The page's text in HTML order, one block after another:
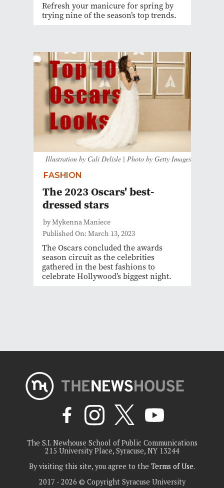
Refresh your manicure for spring by
trying nine of the season’s top trends.
Illustration by Cali Delisle | Photo by Getty Images
FASHION
The 2023 Oscars' best-
dressed stars
by Mykenna Maniece
Published On: March 13, 2023
The Oscars concluded the awards
season circuit as the celebrities
gathered in the best fashions to
celebrate Hollywood’s biggest night.
The S.I. Newhouse School of Public Communications
215 University Place, Syracuse, NY 13244
By visiting this site, you agree to the Terms of Use.
2017 - 2026 © Copyright Syracuse University